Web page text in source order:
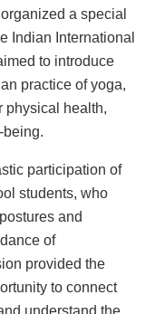
a special
Indian International
to introduce
practice of yoga,
physical health,
being.
participation of
students, who
and
of
provided the
to connect
understand the